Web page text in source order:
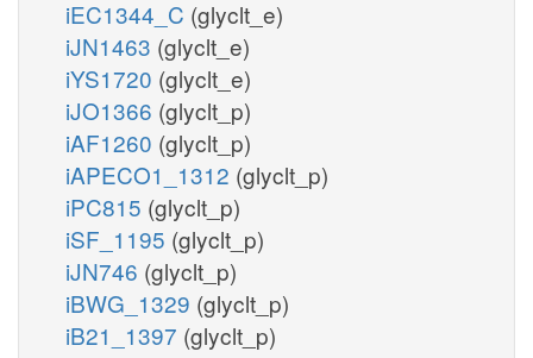
iEC1344_C (glyclt_e)
iJN1463 (glyclt_e)
iYS1720 (glyclt_e)
iJO1366 (glyclt_p)
iAF1260 (glyclt_p)
iAPECO1_1312 (glyclt_p)
iPC815 (glyclt_p)
iSF_1195 (glyclt_p)
iJN746 (glyclt_p)
iBWG_1329 (glyclt_p)
iB21_1397 (glyclt_p)